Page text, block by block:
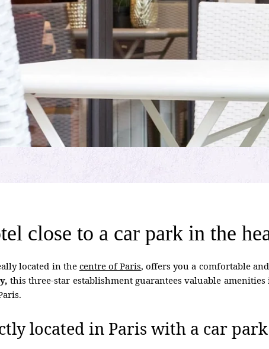
close to a car park in the
located in the centre of Paris, offers you a comfortable
this three-star establishment guarantees valuable
located in Paris with a car